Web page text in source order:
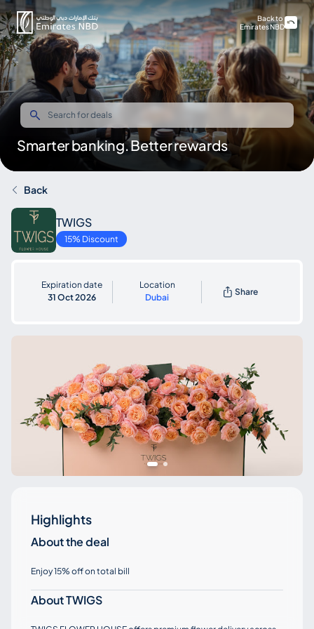
Smarter banking. Better rewards
Back to
Emirates NBD
Back
TWIGS
15% Discount
Expiration date
31 Oct 2026
Location
Dubai
Share
Highlights
About the deal
Enjoy 15% off on total bill
About TWIGS